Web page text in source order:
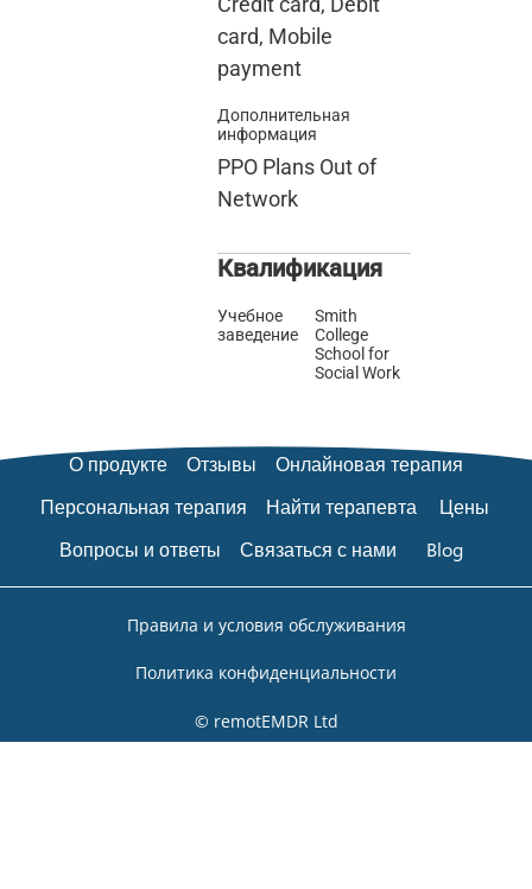
card, Mobile
payment
Дополнительная
информация
PPO Plans Out of
Network
Квалификация
Учебное
заведение
Smith
College
School for
Social Work
О продукте Отзывы
Онлайновая терапия
Персональная терапия
Найти терапевта
Цены
Вопросы и ответы
Связаться с нами Blog
Правила и условия обслуживания
Политика конфиденциальности
© remotEMDR Ltd